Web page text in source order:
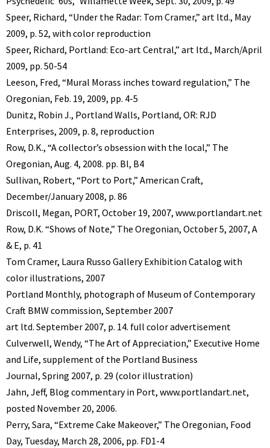
Speer, Richard, “Under the Radar: Tom Cramer,” art ltd., May
2009, p. 52, with color reproduction
Speer, Richard, Portland: Eco-art Central,” art ltd., March/April
2009, pp. 50-54
Leeson, Fred, “Mural Morass inches toward regulation,” The
Oregonian, Feb. 19, 2009, pp. 4-5
Dunitz, Robin J., Portland Walls, Portland, OR: RJD
Enterprises, 2009, p. 8, reproduction
Row, D.K., “A collector’s obsession with the local,” The
Oregonian, Aug. 4, 2008. pp. Bl, B4
Sullivan, Robert, “Port to Port,” American Craft,
December/January 2008, p. 86
Driscoll, Megan, PORT, October 19, 2007, www.portlandart.net
Row, D.K. “Shows of Note,” The Oregonian, October 5, 2007, A
& E, p. 41
Tom Cramer, Laura Russo Gallery Exhibition Catalog with
color illustrations, 2007
Portland Monthly, photograph of Museum of Contemporary
Craft BMW commission, September 2007
art ltd. September 2007, p. 14. full color advertisement
Culverwell, Wendy, “The Art of Appreciation,” Executive Home
and Life, supplement of the Portland Business
Journal, Spring 2007, p. 29 (color illustration)
Jahn, Jeff, Blog commentary in Port, www.portlandart.net,
posted November 20, 2006.
Perry, Sara, “Extreme Cake Makeover,” The Oregonian, Food
Day, Tuesday, March 28, 2006, pp. FD1-4